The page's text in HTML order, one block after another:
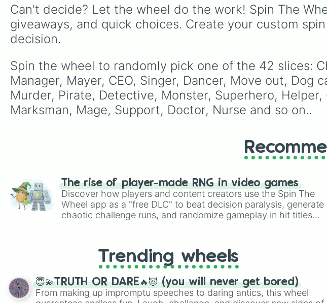
Can't decide? Let the wheel do the work! Spin The
giveaways, and quick choices. Create your custom
decision.
Spin the wheel to randomly pick one of the 42 slices:
Manager, Mayer, CEO, Singer, Dancer, Move out, Dog
Murder, Pirate, Detective, Monster, Superhero,
Marksman, Mage, Support, Doctor, Nurse and so on..
The rise of player-made RNG in video games
Discover how players and content creators use the Spin The
Wheel app as a "free DLC" to beat decision paralysis, generate
chaotic challenge runs, and randomize gameplay in hit titles
Trending wheels
😇💫TRUTH OR DARE🔥😈 (you will never get bored)
From making up impromptu speeches to daring antics, this wheel